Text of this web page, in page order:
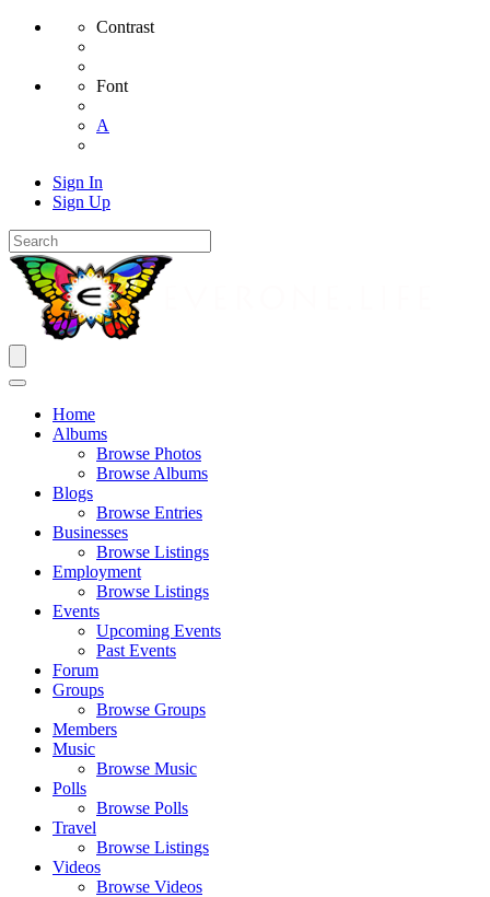
Contrast
Font
A
Sign In
Sign Up
Home
Albums
Browse Photos
Browse Albums
Blogs
Browse Entries
Businesses
Browse Listings
Employment
Browse Listings
Events
Upcoming Events
Past Events
Forum
Groups
Browse Groups
Members
Music
Browse Music
Polls
Browse Polls
Travel
Browse Listings
Videos
Browse Videos